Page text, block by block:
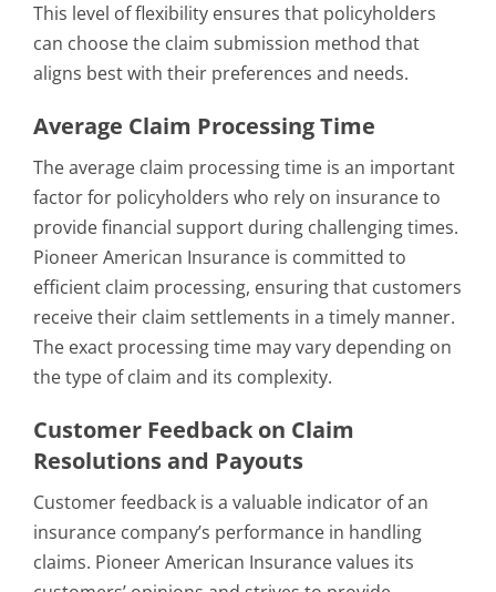
This level of flexibility ensures that policyholders
can choose the claim submission method that
aligns best with their preferences and needs.
Average Claim Processing Time
The average claim processing time is an important
factor for policyholders who rely on insurance to
provide financial support during challenging times.
Pioneer American Insurance is committed to
efficient claim processing, ensuring that customers
receive their claim settlements in a timely manner.
The exact processing time may vary depending on
the type of claim and its complexity.
Customer Feedback on Claim
Resolutions and Payouts
Customer feedback is a valuable indicator of an
insurance company’s performance in handling
claims. Pioneer American Insurance values its